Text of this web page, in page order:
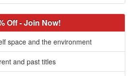
Off - Join Now!
space and the environment
and past titles